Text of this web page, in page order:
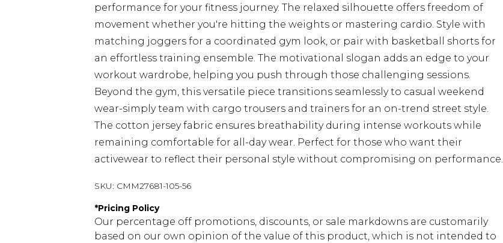
performance for your fitness journey. The relaxed silhouette offers freedom of
movement whether you're hitting the weights or mastering cardio. Style with
matching joggers for a coordinated gym look, or pair with basketball shorts for
an effortless training ensemble. The motivational slogan adds an edge to your
workout wardrobe, helping you push through those challenging sessions.
Beyond the gym, this versatile piece transitions seamlessly to casual weekend
wear-simply team with cargo trousers and trainers for an on-trend street style.
The cotton jersey fabric ensures breathability during intense workouts while
remaining comfortable for all-day wear. Perfect for those who want their
activewear to reflect their personal style without compromising on performance.
SKU: CMM27681-105-56
*Pricing Policy
Our percentage off promotions, discounts, or sale markdowns are customarily
based on our own opinion of the value of this product, which is not intended to